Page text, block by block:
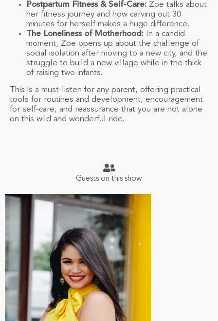
Postpartum Fitness & Self-Care: Zoe talks about
her fitness journey and how carving out 30
minutes for herself makes a huge difference.
The Loneliness of Motherhood: In a candid
moment, Zoe opens up about the challenge of
social isolation after moving to a new city, and the
struggle to build a new village while in the thick
of raising two infants.
This is a must-listen for any parent, offering practical
tools for routines and development, encouragement
for self-care, and reassurance that you are not alone
on this wild and wonderful ride.
Guests on this show